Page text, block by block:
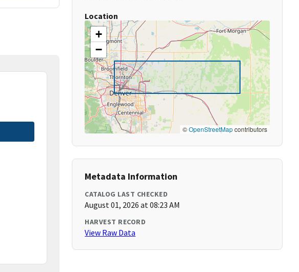
Location
+
−
©OpenStreetMapcontributors
Metadata Information
CATALOG LAST CHECKED
August 01, 2026 at 08:23 AM
HARVEST RECORD
View Raw Data